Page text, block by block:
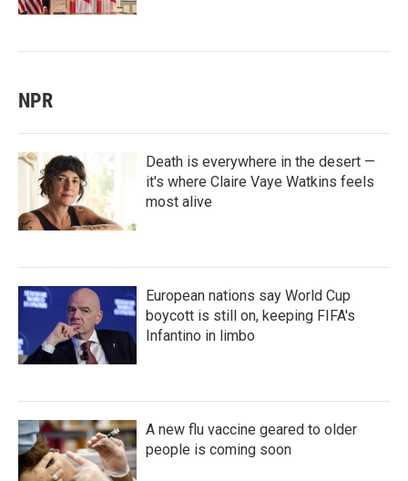
NPR
Death is everywhere in the desert —
it's where Claire Vaye Watkins feels
most alive
European nations say World Cup
boycott is still on, keeping FIFA's
Infantino in limbo
A new flu vaccine geared to older
people is coming soon